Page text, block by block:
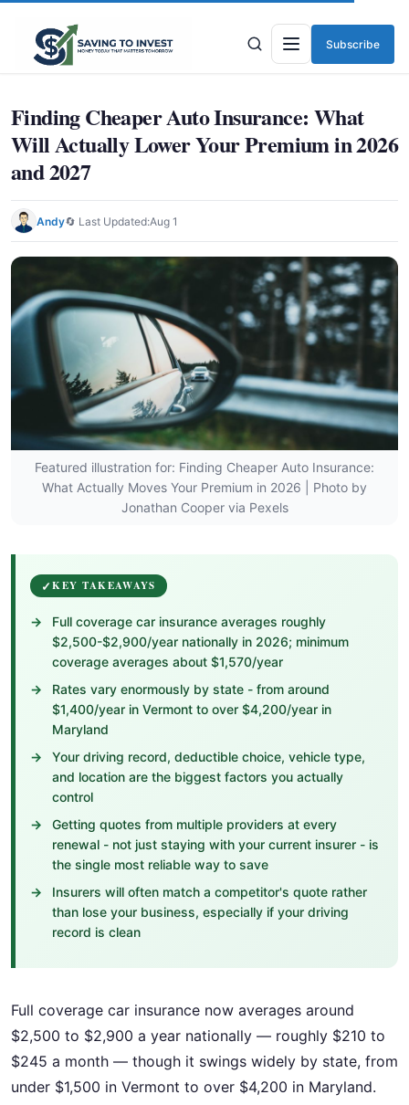
Menu
Subscribe
Finding Cheaper Auto Insurance: What
Will Actually Lower Your Premium in 2026
and 2027
Andy🔄 Last Updated:Aug 1
Featured illustration for: Finding Cheaper Auto Insurance:
What Actually Moves Your Premium in 2026 | Photo by
Jonathan Cooper via Pexels
KEY TAKEAWAYS
Full coverage car insurance averages roughly
$2,500-$2,900/year nationally in 2026; minimum
coverage averages about $1,570/year
Rates vary enormously by state - from around
$1,400/year in Vermont to over $4,200/year in
Maryland
Your driving record, deductible choice, vehicle type,
and location are the biggest factors you actually
control
Getting quotes from multiple providers at every
renewal - not just staying with your current insurer - is
the single most reliable way to save
Insurers will often match a competitor's quote rather
than lose your business, especially if your driving
record is clean
Full coverage car insurance now averages around
$2,500 to $2,900 a year nationally — roughly $210 to
$245 a month — though it swings widely by state, from
under $1,500 in Vermont to over $4,200 in Maryland.